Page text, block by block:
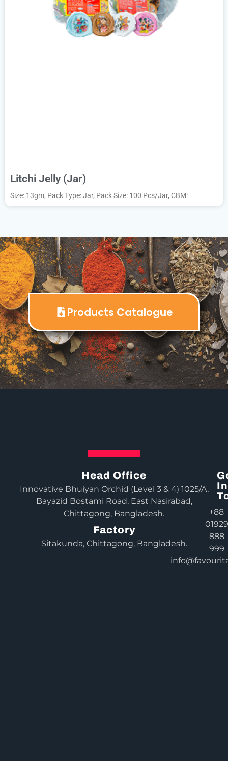
Litchi Jelly (Jar)
Size: 13gm, Pack Type: Jar, Pack Size: 100 Pcs/Jar, CBM:
Products Catalogue
Head Office
Innovative Bhuiyan Orchid (Level 3 & 4) 1025/A,
Bayazid Bostami Road, East Nasirabad,
Chittagong, Bangladesh.
Factory
Sitakunda, Chittagong, Bangladesh.
In
+88
01929
888
999